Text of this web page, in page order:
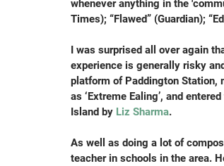
whenever anything in the
Times); “Flawed” (Guardian);
I was surprised all over again
experience is generally risky
platform of Paddington Station,
as ‘Extreme Ealing’, and
Island by Liz Sharma.
As well as doing a lot of
teacher in schools in the area.